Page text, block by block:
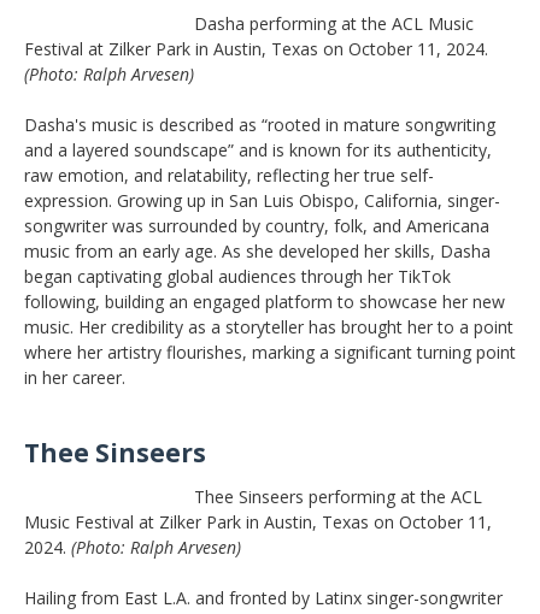
Dasha performing at the ACL Music
Festival at Zilker Park in Austin, Texas on October 11, 2024.
(Photo: Ralph Arvesen)
Dasha's music is described as “rooted in mature songwriting
and a layered soundscape” and is known for its authenticity,
raw emotion, and relatability, reflecting her true self-
expression. Growing up in San Luis Obispo, California, singer-
songwriter was surrounded by country, folk, and Americana
music from an early age. As she developed her skills, Dasha
began captivating global audiences through her TikTok
following, building an engaged platform to showcase her new
music. Her credibility as a storyteller has brought her to a point
where her artistry flourishes, marking a significant turning point
in her career.
Thee Sinseers
Thee Sinseers performing at the ACL
Music Festival at Zilker Park in Austin, Texas on October 11,
2024. (Photo: Ralph Arvesen)
Hailing from East L.A. and fronted by Latinx singer-songwriter